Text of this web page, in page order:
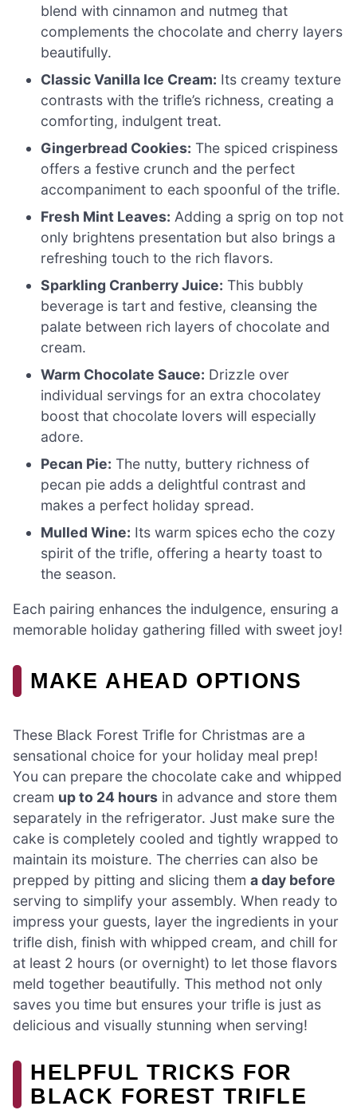
blend with cinnamon and nutmeg that
complements the chocolate and cherry layers
beautifully.
Classic Vanilla Ice Cream: Its creamy texture
contrasts with the trifle’s richness, creating a
comforting, indulgent treat.
Gingerbread Cookies: The spiced crispiness
offers a festive crunch and the perfect
accompaniment to each spoonful of the trifle.
Fresh Mint Leaves: Adding a sprig on top not
only brightens presentation but also brings a
refreshing touch to the rich flavors.
Sparkling Cranberry Juice: This bubbly
beverage is tart and festive, cleansing the
palate between rich layers of chocolate and
cream.
Warm Chocolate Sauce: Drizzle over
individual servings for an extra chocolatey
boost that chocolate lovers will especially
adore.
Pecan Pie: The nutty, buttery richness of
pecan pie adds a delightful contrast and
makes a perfect holiday spread.
Mulled Wine: Its warm spices echo the cozy
spirit of the trifle, offering a hearty toast to
the season.
Each pairing enhances the indulgence, ensuring a
memorable holiday gathering filled with sweet joy!
MAKE AHEAD OPTIONS
These Black Forest Trifle for Christmas are a
sensational choice for your holiday meal prep!
You can prepare the chocolate cake and whipped
cream up to 24 hours in advance and store them
separately in the refrigerator. Just make sure the
cake is completely cooled and tightly wrapped to
maintain its moisture. The cherries can also be
prepped by pitting and slicing them a day before
serving to simplify your assembly. When ready to
impress your guests, layer the ingredients in your
trifle dish, finish with whipped cream, and chill for
at least 2 hours (or overnight) to let those flavors
meld together beautifully. This method not only
saves you time but ensures your trifle is just as
delicious and visually stunning when serving!
HELPFUL TRICKS FOR
BLACK FOREST TRIFLE